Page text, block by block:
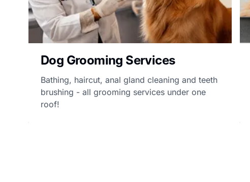
Dog Grooming Services
Bathing, haircut, anal gland cleaning and teeth
brushing - all grooming services under one
roof!